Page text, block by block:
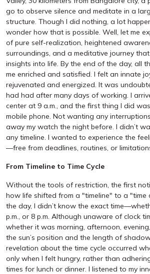
go to observe silence and meditate in a
structure. Though I did nothing, a lot
wonder how that is possible. Well, let me
of pure self-realization, heightened
surroundings, and a meditative journey
insights into life. By the end of the day, all
me enriched and satisfied. I felt an innate
rejuvenated and energized. It was
had had after many days of working. I
center at 9 a.m., and the first thing I did
mobile phone. Not wanting any
away my watch the night before. I didn’t
any timeline. I wanted to experience the
—free from deadlines, routines, or
From Timeline to Time Cycle
Without the tools of restriction, the first
how life shifted from a "timeline" to a "time
the day, I didn’t know the exact
p.m., or 8 p.m. Although unaware of clock
whether it was morning, afternoon,
the sun’s position and the length of
revelation about the time cycle occurred
only when I felt hungry, rather than
times for lunch or dinner. I listened to my